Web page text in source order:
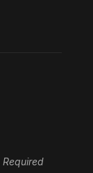
Required